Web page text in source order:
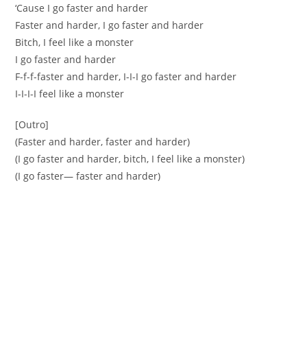
‘Cause I go faster and harder
Faster and harder, I go faster and harder
Bitch, I feel like a monster
I go faster and harder
F-f-f-faster and harder, I-I-I go faster and harder
I-I-I-I feel like a monster
[Outro]
(Faster and harder, faster and harder)
(I go faster and harder, bitch, I feel like a monster)
(I go faster— faster and harder)